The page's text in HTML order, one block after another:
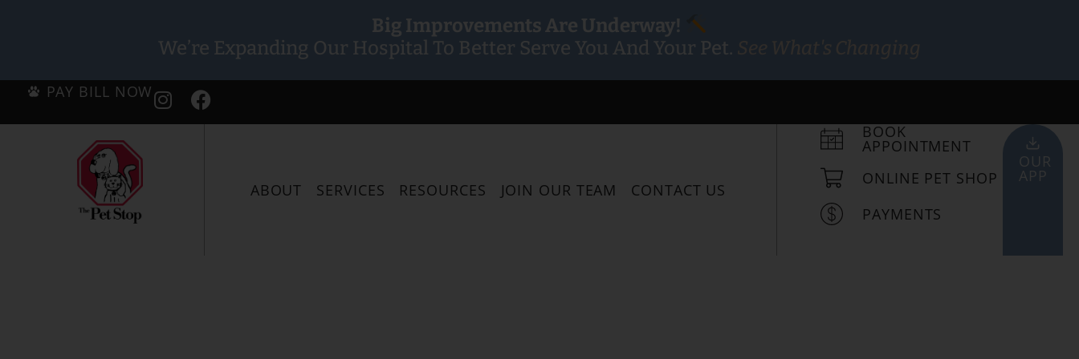
Big Improvements Are Underway!
We’re Expanding Our Hospital To Better Serve You And Your Pet.
PAY BILL NOW
ABOUT SERVICES RESOURCES JOIN OUR TEAM CONTACT US
BOOK
APPOINTMENT
ONLINE PET SHOP
PAYMENTS
OUR
APP